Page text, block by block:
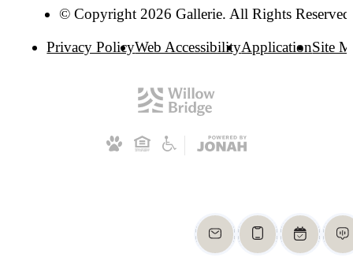
© Copyright 2026 Gallerie. All Rights
Privacy PolicyWeb AccessibilityApplicationSite